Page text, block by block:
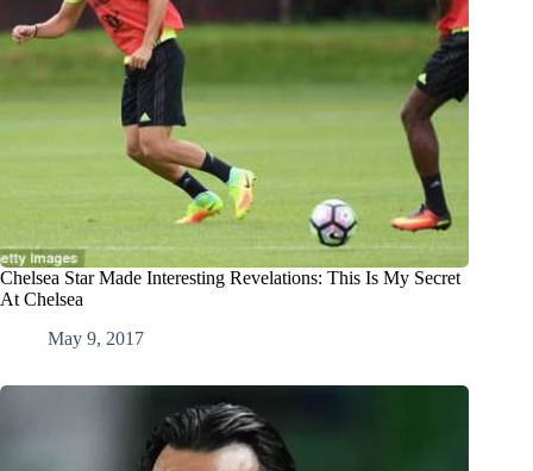
Chelsea Star Made Interesting Revelations: This Is My Secret
At Chelsea
May 9, 2017